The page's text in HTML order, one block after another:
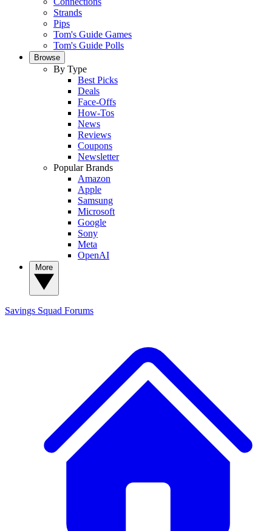
Strands
Pips
Tom's Guide Games
Tom's Guide Polls
Browse
By Type
Best Picks
Deals
Face-Offs
How-Tos
News
Reviews
Coupons
Newsletter
Popular Brands
Amazon
Apple
Samsung
Microsoft
Google
Sony
Meta
OpenAI
Savings Squad Forums